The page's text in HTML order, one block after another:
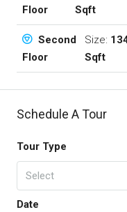
Floor
Sqft
Second
Floor
Size:
Sqft
Schedule A Tour
Tour Type
Select
Date